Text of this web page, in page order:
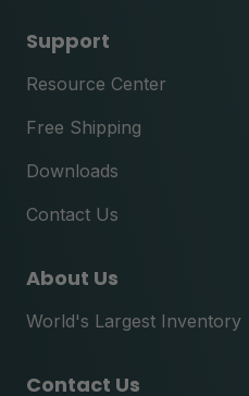
Support
Resource Center
Free Shipping
Downloads
Contact Us
About Us
World's Largest Inventory
Contact Us